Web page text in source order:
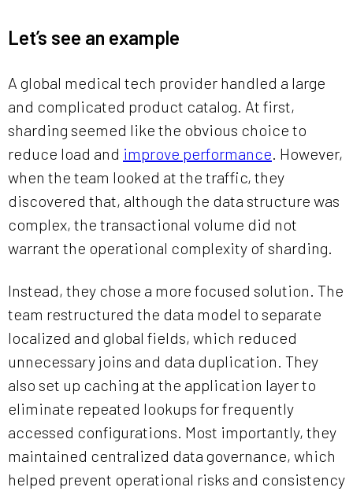
Let’s see an example
A global medical tech provider handled a large
and complicated product catalog. At first,
sharding seemed like the obvious choice to
reduce load and improve performance. However,
when the team looked at the traffic, they
discovered that, although the data structure was
complex, the transactional volume did not
warrant the operational complexity of sharding.
Instead, they chose a more focused solution. The
team restructured the data model to separate
localized and global fields, which reduced
unnecessary joins and data duplication. They
also set up caching at the application layer to
eliminate repeated lookups for frequently
accessed configurations. Most importantly, they
maintained centralized data governance, which
helped prevent operational risks and consistency